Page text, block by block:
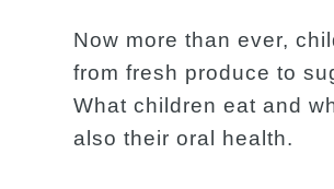
Now more than ever,
from fresh produce to
What children eat and
also their oral health.